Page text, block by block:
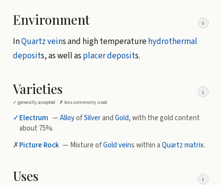
Environment i
InQuartzveins and high temperaturehydrothermal
deposits, as well as placer deposits.
Varieties
i
✓ generally accepted · ✗ less commonly used
✓Electrum —AlloyofSilverandGold, with the gold content
about 75%.
✗Picture Rock — Mixture ofGoldveins within aQuartzmatrix.
Uses i